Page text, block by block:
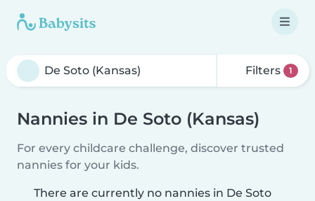
Filters 1
Nannies in De Soto (Kansas)
For every childcare challenge, discover trusted
nannies for your kids.
There are currently no nannies in De Soto